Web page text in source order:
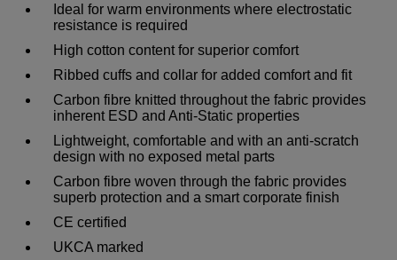
Ideal for warm environments where electrostatic
resistance is required
High cotton content for superior comfort
Ribbed cuffs and collar for added comfort and fit
Carbon fibre knitted throughout the fabric provides
inherent ESD and Anti-Static properties
Lightweight, comfortable and with an anti-scratch
design with no exposed metal parts
Carbon fibre woven through the fabric provides
superb protection and a smart corporate finish
CE certified
UKCA marked